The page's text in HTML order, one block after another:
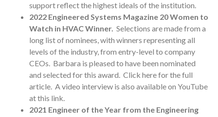
support reflect the highest ideals of the institution.
2022 Engineered Systems Magazine 20 Women to
Watch in HVAC Winner. Selections are made from a
long list of nominees, with winners representing all
levels of the industry, from entry-level to company
CEOs. Barbara is pleased to have been nominated
and selected for this award. Click herefor the full
article. A video interview is also available on YouTube
at this link.
2021 Engineer of the Year from the Engineering